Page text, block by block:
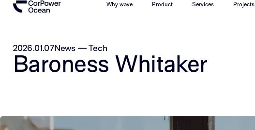
Why wave Product Services Projects
2026.01.07News —Tech
Baroness Whitaker